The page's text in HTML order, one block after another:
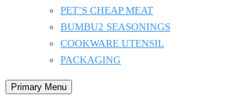
PET’S CHEAP MEAT
BUMBU2 SEASONINGS
COOKWARE UTENSIL
PACKAGING
Primary Menu